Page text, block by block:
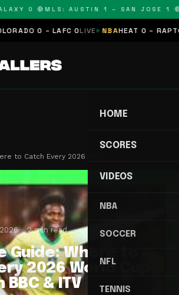
0 🔴MLS: AUSTIN 1 – SAN JOSE 1 🔴
0 – LAFC 0LIVE NBA HEAT 0 –
HOME
SCORES
VIDEOS
NBA
SOCCER
NFL
TENNIS
to Catch Every 2026 World …
2 min read
Guide: Where to
2026 World Cup
& ITV